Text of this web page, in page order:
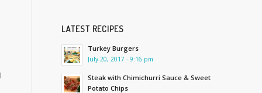
LATEST RECIPES
Turkey Burgers
July 20, 2017 - 9:16 pm
Steak with Chimichurri Sauce & Sweet
Potato Chips